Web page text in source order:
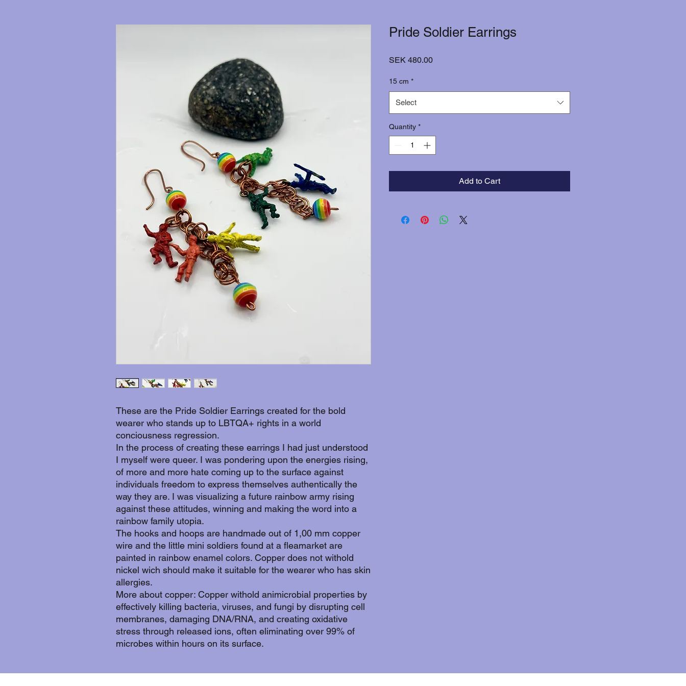
These are the Pride Soldier Earrings created for the bold
wearer who stands up to LBTQA+ rights in a world
conciousness regression.
In the process of creating these earrings I had just understood
I myself were queer. I was pondering upon the energies rising,
of more and more hate coming up to the surface against
individuals freedom to express themselves authentically the
way they are. I was visualizing a future rainbow army rising
against these attitudes, winning and making the word into a
rainbow family utopia.
The hooks and hoops are handmade out of 1,00 mm copper
wire and the little mini soldiers found at a fleamarket are
painted in rainbow enamel colors. Copper does not withold
nickel wich should make it suitable for the wearer who has skin
allergies.
More about copper: Copper withold animicrobial properties by
effectively killing bacteria, viruses, and fungi by disrupting cell
membranes, damaging DNA/RNA, and creating oxidative
stress through released ions, often eliminating over 99% of
microbes within hours on its surface.
Pride Soldier Earrings
SEK 480.00Price
15 cm *
Select
Quantity *
Add to Cart